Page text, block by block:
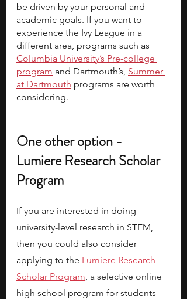
be driven by your personal and
academic goals. If you want to
experience the Ivy League in a
different area, programs such as
Columbia University’s Pre-college
program and Dartmouth’s, Summer
at Dartmouth programs are worth
considering.
One other option -
Lumiere Research Scholar
Program
If you are interested in doing
university-level research in STEM,
then you could also consider
applying to the Lumiere Research
Scholar Program, a selective online
high school program for students